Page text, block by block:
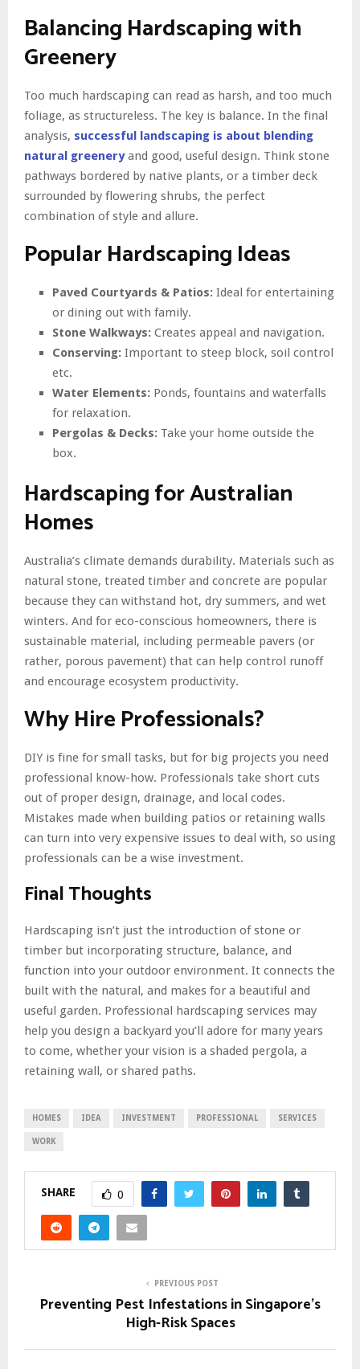
Balancing Hardscaping with
Greenery
Too much hardscaping can read as harsh, and too much
foliage, as structureless. The key is balance. In the final
analysis, successful landscaping is about blending
natural greeneryand good, useful design. Think stone
pathways bordered by native plants, or a timber deck
surrounded by flowering shrubs, the perfect
combination of style and allure.
Popular Hardscaping Ideas
Paved Courtyards & Patios: Ideal for entertaining
or dining out with family.
Stone Walkways: Creates appeal and navigation.
Conserving: Important to steep block, soil control
etc.
Water Elements: Ponds, fountains and waterfalls
for relaxation.
Pergolas & Decks: Take your home outside the
box.
Hardscaping for Australian
Homes
Australia’s climate demands durability. Materials such as
natural stone, treated timber and concrete are popular
because they can withstand hot, dry summers, and wet
winters. And for eco-conscious homeowners, there is
sustainable material, including permeable pavers (or
rather, porous pavement) that can help control runoff
and encourage ecosystem productivity.
Why Hire Professionals?
DIY is fine for small tasks, but for big projects you need
professional know-how. Professionals take short cuts
out of proper design, drainage, and local codes.
Mistakes made when building patios or retaining walls
can turn into very expensive issues to deal with, so using
professionals can be a wise investment.
Final Thoughts
Hardscaping isn’t just the introduction of stone or
timber but incorporating structure, balance, and
function into your outdoor environment. It connects the
built with the natural, and makes for a beautiful and
useful garden. Professional hardscaping services may
help you design a backyard you’ll adore for many years
to come, whether your vision is a shaded pergola, a
retaining wall, or shared paths.
HOMES IDEA INVESTMENT PROFESSIONAL SERVICES
WORK
SHARE 0
PREVIOUS POST
Preventing Pest Infestations in Singapore’s
High-Risk Spaces